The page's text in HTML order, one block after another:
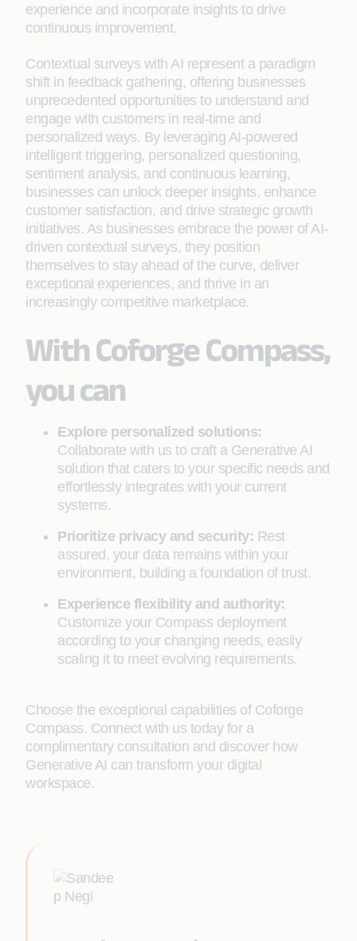
experience and incorporate insights to drive
continuous improvement.
Contextual surveys with AI represent a paradigm
shift in feedback gathering, offering businesses
unprecedented opportunities to understand and
engage with customers in real-time and
personalized ways. By leveraging AI-powered
intelligent triggering, personalized questioning,
sentiment analysis, and continuous learning,
businesses can unlock deeper insights, enhance
customer satisfaction, and drive strategic growth
initiatives. As businesses embrace the power of AI-
driven contextual surveys, they position
themselves to stay ahead of the curve, deliver
exceptional experiences, and thrive in an
increasingly competitive marketplace.
With Coforge Compass,
you can
Explore personalized solutions:
Collaborate with us to craft a Generative AI
solution that caters to your specific needs and
effortlessly integrates with your current
systems.
Prioritize privacy and security: Rest
assured, your data remains within your
environment, building a foundation of trust.
Experience flexibility and authority:
Customize your Compass deployment
according to your changing needs, easily
scaling it to meet evolving requirements.
Choose the exceptional capabilities of Coforge
Compass. Connect with us today for a
complimentary consultation and discover how
Generative AI can transform your digital
workspace.